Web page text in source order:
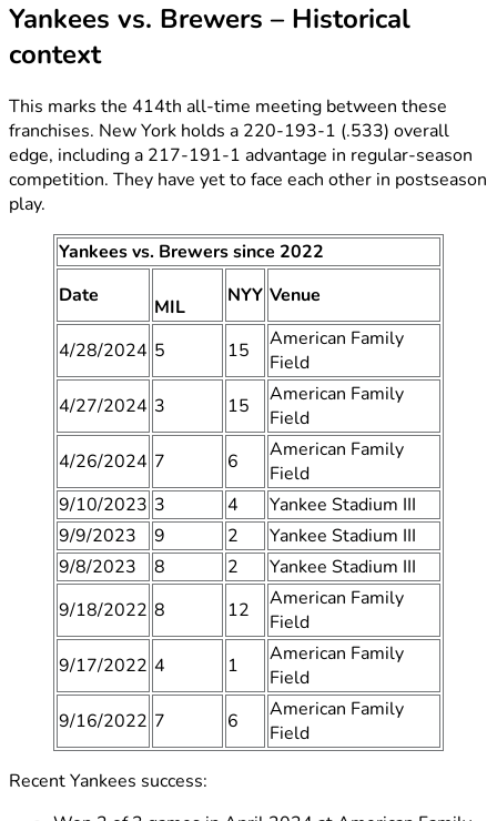
Yankees vs. Brewers – Historical
context
This marks the 414th all-time meeting between these
franchises. New York holds a 220-193-1 (.533) overall
edge, including a 217-191-1 advantage in regular-season
competition. They have yet to face each other in postseason
play.
Yankees vs. Brewers since 2022
Date
MIL NYY Venue
4/28/2024 5 15
American Family
Field
4/27/2024 3 15
American Family
Field
4/26/2024 7 6
American Family
Field
9/10/2023 3 4
Yankee Stadium III
9/9/2023
9 2
Yankee Stadium III
9/8/2023
8 2
Yankee Stadium III
9/18/2022 8 12
American Family
Field
9/17/2022 4 1
American Family
Field
9/16/2022 7 6
American Family
Field
Recent Yankees success: